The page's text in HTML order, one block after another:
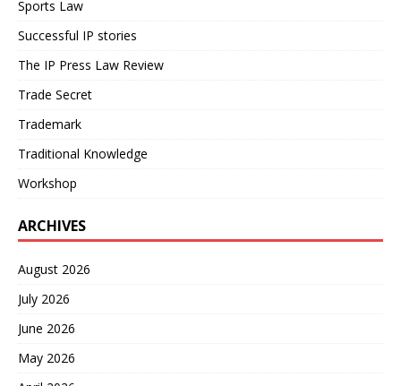
Sports Law
Successful IP stories
The IP Press Law Review
Trade Secret
Trademark
Traditional Knowledge
Workshop
ARCHIVES
August 2026
July 2026
June 2026
May 2026